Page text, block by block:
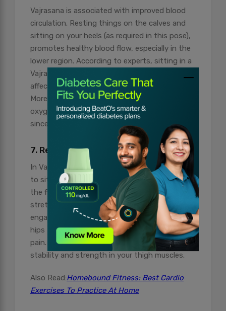
Vajrasana is associated with improved blood
circulation. Resting things on the calves and
sitting on your heels (as required in this pose),
promotes healthy blood flow, especially in the
lower region. According to experts, sitting in a
Vajrasana position is beneficial for men as it
affects the dilated veins of the testicles.
Moreover, improved blood circulation enhances
oxygen transportation across the body as well
since blood carries oxygen.
7. Relieves from Rheumatic Pain
In Vajrasana or Diamond Pose, you are required
to sit on your heels and that pose increases
the flexibility of your thigh and foot as it is
stretched beyond their usual motions. It also
engages muscles around the ankles, knees, and
hips that tend to provide relief from rheumatic
pain. Following it regularly is linked to improved
stability and strength in your thigh muscles.
Also Read:Homebound Fitness: Best Cardio
Exercises To Practice At Home